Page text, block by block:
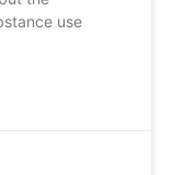
use